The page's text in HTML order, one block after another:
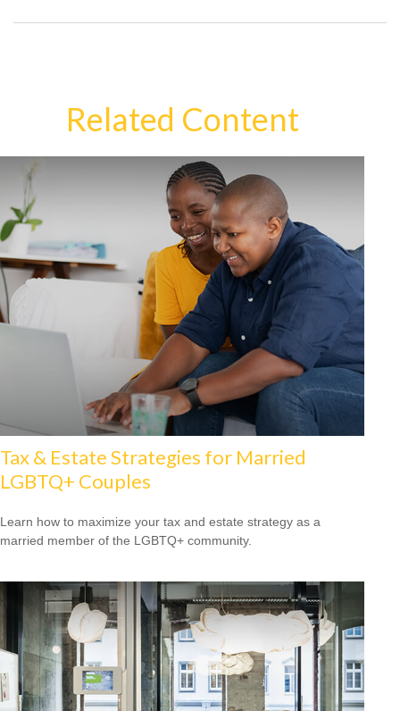
Related Content
Tax & Estate Strategies for Married
LGBTQ+ Couples
Learn how to maximize your tax and estate strategy as a
married member of the LGBTQ+ community.